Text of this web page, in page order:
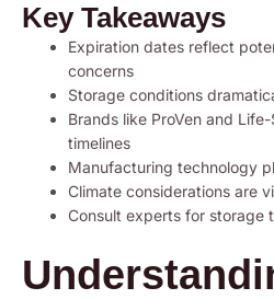
Key Takeaways
Expiration dates reflect
concerns
Storage conditions
Brands like ProVen and
timelines
Manufacturing technology
Climate considerations are
Consult experts for storage